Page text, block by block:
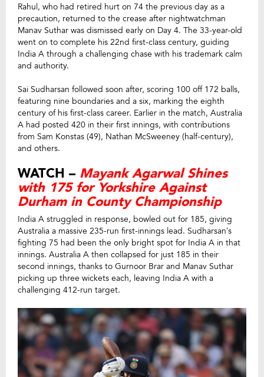
Rahul, who had retired hurt on 74 the previous day as a
precaution, returned to the crease after nightwatchman
Manav Suthar was dismissed early on Day 4. The 33-year-old
went on to complete his 22nd first-class century, guiding
India A through a challenging chase with his trademark calm
and authority.
Sai Sudharsan followed soon after, scoring 100 off 172 balls,
featuring nine boundaries and a six, marking the eighth
century of his first-class career. Earlier in the match, Australia
A had posted 420 in their first innings, with contributions
from Sam Konstas (49), Nathan McSweeney (half-century),
and others.
WATCH – Mayank Agarwal Shines
with 175 for Yorkshire Against
Durham in County Championship
India A struggled in response, bowled out for 185, giving
Australia a massive 235-run first-innings lead. Sudharsan’s
fighting 75 had been the only bright spot for India A in that
innings. Australia A then collapsed for just 185 in their
second innings, thanks to Gurnoor Brar and Manav Suthar
picking up three wickets each, leaving India A with a
challenging 412-run target.